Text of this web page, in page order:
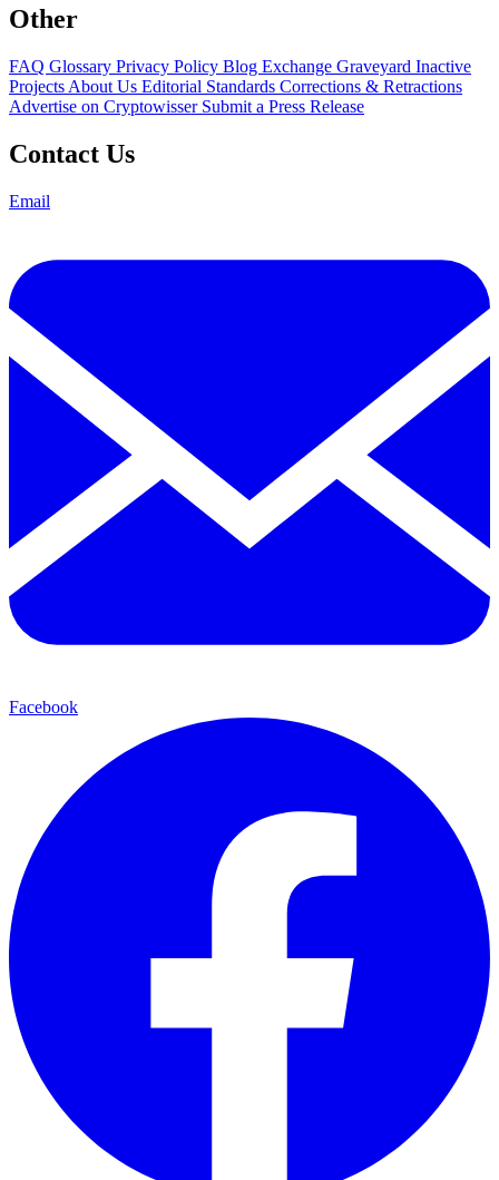
Other
FAQ Glossary Privacy Policy Blog Exchange Graveyard Inactive
Projects About Us Editorial Standards Corrections & Retractions
Advertise on Cryptowisser Submit a Press Release
Contact Us
Email
Facebook